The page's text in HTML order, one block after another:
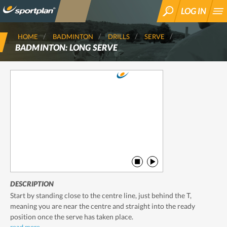
SEARCH
LOG IN
HOME BADMINTON DRILLS SERVE
BADMINTON: LONG SERVE
DESCRIPTION
Start by standing close to the centre line, just behind the T,
meaning you are near the centre and straight into the ready
position once the serve has taken place.